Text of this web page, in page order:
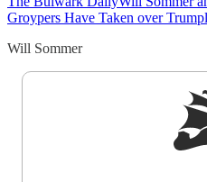
Groypers Have Taken over
Will Sommer